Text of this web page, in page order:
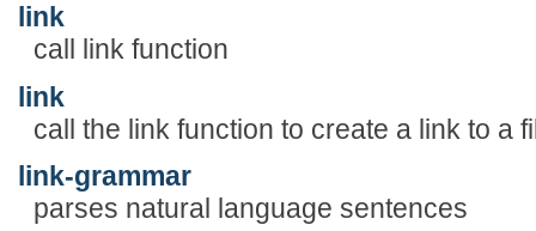
link
call link function
link
call the link function to create a link to a
link-grammar
parses natural language sentences